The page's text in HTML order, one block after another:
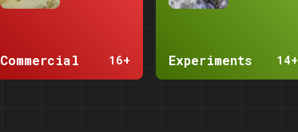
Commercial 16+ Experiments 14+